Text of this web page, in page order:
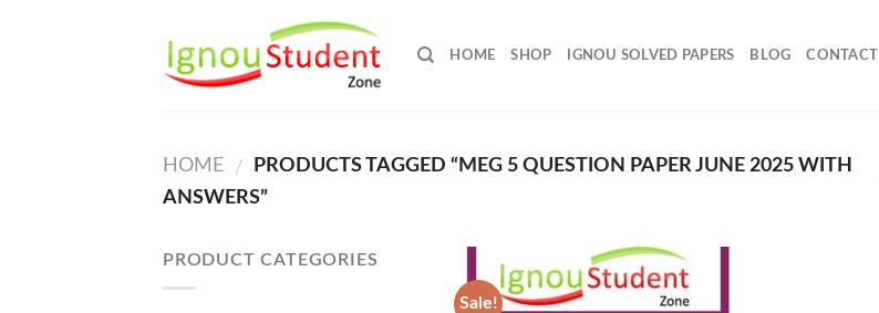
HOME SHOP IGNOU SOLVED PAPERS BLOG CONTACT
HOME /
PRODUCTS TAGGED “MEG 5 QUESTION PAPER JUNE 2025 WITH
ANSWERS”
PRODUCT CATEGORIES
Sale!